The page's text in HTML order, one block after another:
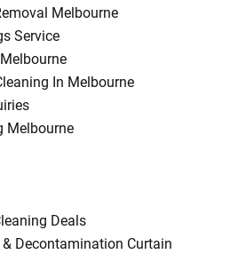
Melbourne
Service
In Melbourne
Melbourne
Deals
Decontamination Curtain